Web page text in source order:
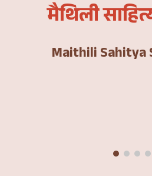
मैथिली
Maithili Sahitya